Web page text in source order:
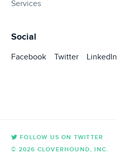
Services
Social
Facebook Twitter LinkedIn
© 2026 CLOVERHOUND, INC.
FOLLOW US ON TWITTER